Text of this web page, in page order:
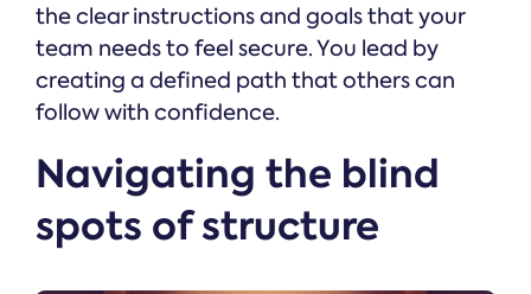
the clear instructions and goals that your
team needs to feel secure. You lead by
creating a defined path that others can
follow with confidence.
Navigating the blind
spots of structure